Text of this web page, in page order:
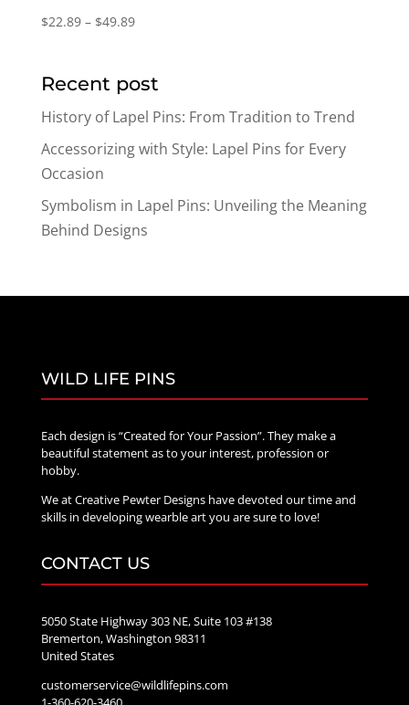
$22.89 – $49.89Price
through
Recent post
History of Lapel Pins: From Tradition to Trend
Accessorizing with Style: Lapel Pins for Every
Occasion
Symbolism in Lapel Pins: Unveiling the Meaning
Behind Designs
WILD LIFE PINS
Each design is “Created for Your Passion”. They make a
beautiful statement as to your interest, profession or
hobby.
We at Creative Pewter Designs have devoted our time and
skills in developing wearble art you are sure to love!
CONTACT US
5050 State Highway 303 NE, Suite 103 #138
Bremerton, Washington 98311
United States
customerservice@wildlifepins.com